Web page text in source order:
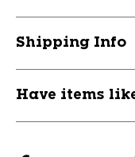
Shipping Info
Have items